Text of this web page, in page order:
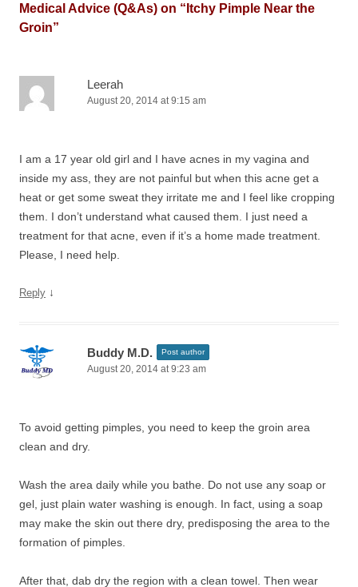
Medical Advice (Q&As) on “ Itchy Pimple Near the
Groin”
Leerah
August 20, 2014 at 9:15 am
I am a 17 year old girl and I have acnes in my vagina and
inside my ass, they are not painful but when this acne get a
heat or get some sweat they irritate me and I feel like cropping
them. I don’t understand what caused them. I just need a
treatment for that acne, even if it’s a home made treatment.
Please, I need help.
Reply ↓
Buddy M.D. Post author
August 20, 2014 at 9:23 am
To avoid getting pimples, you need to keep the groin area
clean and dry.
Wash the area daily while you bathe. Do not use any soap or
gel, just plain water washing is enough. In fact, using a soap
may make the skin out there dry, predisposing the area to the
formation of pimples.
After that, dab dry the region with a clean towel. Then wear